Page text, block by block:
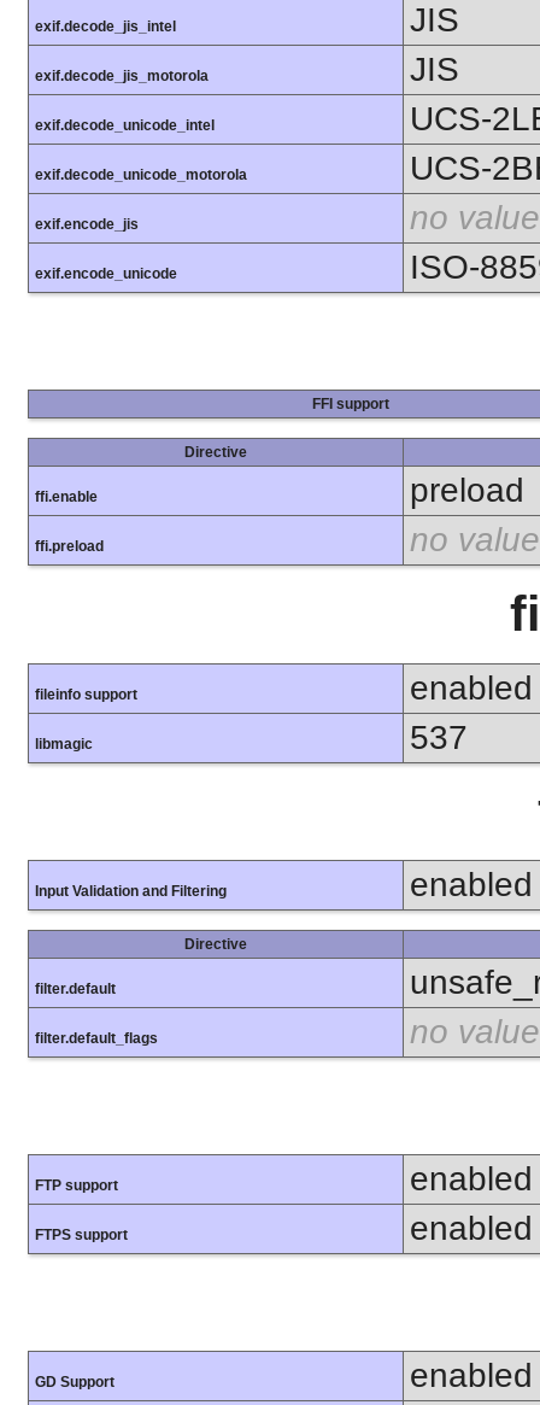
exif.decode_jis_intel JIS
exif.decode_jis_motorola JIS
exif.decode_unicode_intel UCS-
exif.decode_unicode_motorola UCS-
exif.encode_jis no value
exif.encode_unicode ISO-
FFI support
Directive
ffi.enable preload
ffi.preload no value
fileinfo support enabled
libmagic 537
Input Validation and Filtering enabled
Directive
filter.default
filter.default_flags no value
FTP support enabled
FTPS support enabled
GD Support enabled